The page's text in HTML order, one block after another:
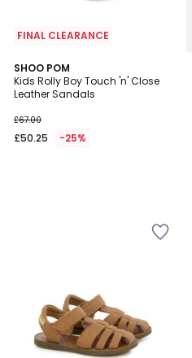
FINAL CLEARANCE
SHOO POM
Kids Rolly Boy Touch 'n' Close
Leather Sandals
£67.00
£50.25 -25%